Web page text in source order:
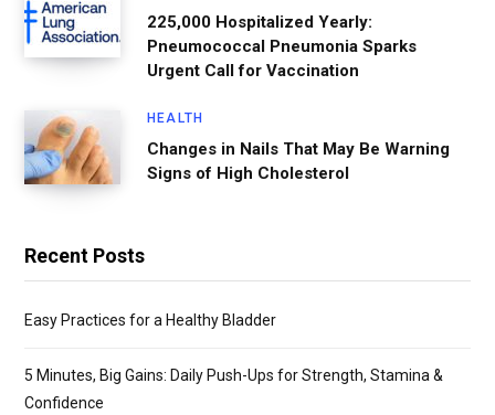
225,000 Hospitalized Yearly:
Pneumococcal Pneumonia Sparks
Urgent Call for Vaccination
HEALTH
Changes in Nails That May Be Warning
Signs of High Cholesterol
Recent Posts
Easy Practices for a Healthy Bladder
5 Minutes, Big Gains: Daily Push-Ups for Strength, Stamina &
Confidence